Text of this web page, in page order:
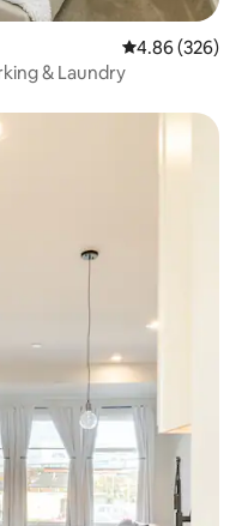
4.86 out of 5
4.86 (326)
& Laundry